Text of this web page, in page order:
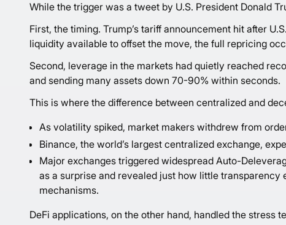
While the trigger was a tweet by U.S. President Donald
First, the timing. Trump’s tariff announcement hit after
liquidity available to offset the move, the full repricing
Second, leverage in the markets had quietly reached
and sending many assets down 70-90% within seconds.
This is where the difference between centralized and
As volatility spiked, market makers withdrew from
Binance, the world’s largest centralized exchange,
Major exchanges triggered widespread Auto-
as a surprise and revealed just how little transparency
mechanisms.
DeFi applications, on the other hand, handled the stress